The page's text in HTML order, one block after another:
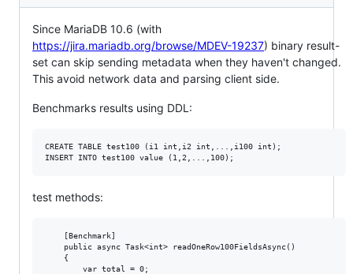
Since MariaDB 10.6 (with
https://jira.mariadb.org/browse/MDEV-19237) binary result-
set can skip sending metadata when they haven't changed.
This avoid network data and parsing client side.
Benchmarks results using DDL:
CREATE TABLE test100 (i1 int,i2 int,...,i100 int);
test methods:
[Benchmark]
public async Task<int> readOneRow100FieldsAsync()
{
var total = 0;